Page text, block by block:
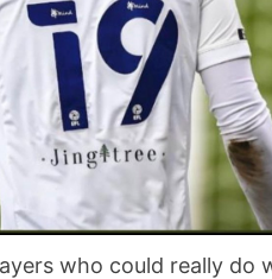
who could really do